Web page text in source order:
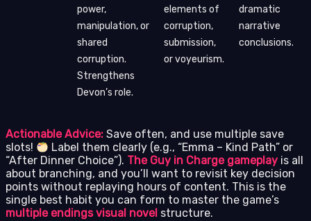
power,
manipulation, or
shared
corruption.
Strengthens
Devon’s role.
elements of
corruption,
submission,
or voyeurism.
dramatic
narrative
conclusions.
Actionable Advice: Save often, and use multiple save
slots!
Label them clearly (e.g., “Emma – Kind Path” or
“After Dinner Choice”). The Guy in Charge gameplay is all
about branching, and you’ll want to revisit key decision
points without replaying hours of content. This is the
single best habit you can form to master the game’s
multiple endings visual novel structure.